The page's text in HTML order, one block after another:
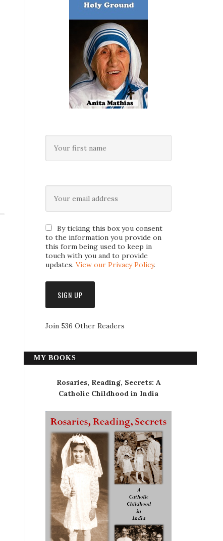
By ticking this box you consent
to the information you provide on
this form being used to keep in
touch with you and to provide
updates. View our Privacy Policy.
Join 536 Other Readers
MY BOOKS
Rosaries, Reading, Secrets: A
Catholic Childhood in India